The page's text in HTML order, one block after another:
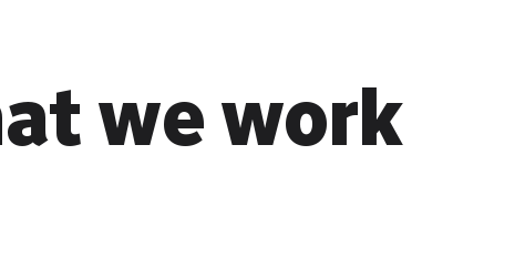
we work